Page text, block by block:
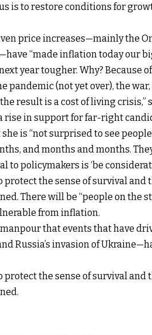
is to restore conditions for
price increases—mainly the
“made inflation today our
year tougher. Why? Because
pandemic (not yet over), the
result is a cost of living crisis,”
rise in support for far-right
is “not surprised to see
and months and months.
to policymakers is ‘be
protect the sense of survival
There will be “people on the
from inflation.
that events that have
Russia’s invasion of
protect the sense of survival